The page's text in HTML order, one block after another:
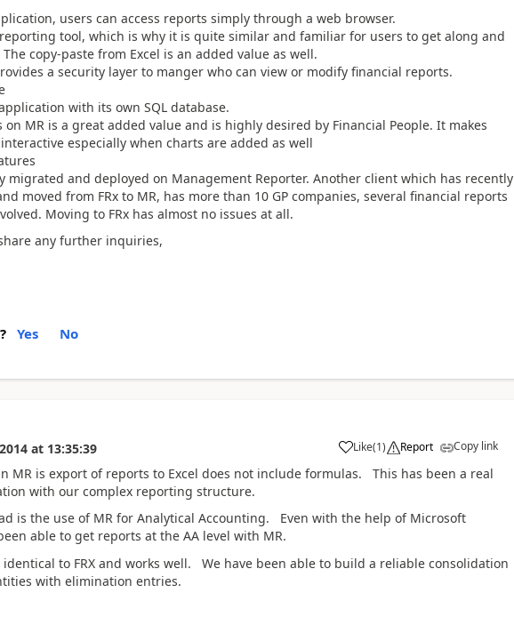
users can access reports simply through a web browser.
reporting tool, which is why it is quite similar and familiar for users to get along and
copy-paste from Excel is an added value as well.
a security layer to manger who can view or modify financial reports.
with its own SQL database.
MR is a great added value and is highly desired by Financial People. It makes
especially when charts are added as well
migrated and deployed on Management Reporter. Another client which has recently
moved from FRx to MR, has more than 10 GP companies, several financial reports
Moving to FRx has almost no issues at all.
any further inquiries,
Yes No
at 13:35:39 Like(1) Report Copy link
MR is export of reports to Excel does not include formulas. This has been a real
with our complex reporting structure.
is the use of MR for Analytical Accounting. Even with the help of Microsoft
able to get reports at the AA level with MR.
to FRX and works well. We have been able to build a reliable consolidation
with elimination entries.